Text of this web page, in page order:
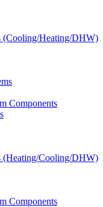
(Cooling/Heating/DHW)
Components
(Heating/Cooling/DHW)
Components